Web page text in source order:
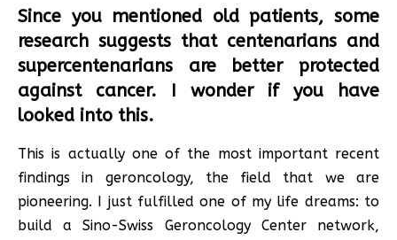
Since you mentioned old patients, some
research suggests that centenarians and
supercentenarians are better protected
against cancer. I wonder if you have
looked into this.
This is actually one of the most important recent
findings in geroncology, the field that we are
pioneering. I just fulfilled one of my life dreams: to
build a Sino-Swiss Geroncology Center network,